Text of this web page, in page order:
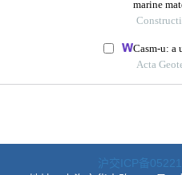
沪交ICP备05221